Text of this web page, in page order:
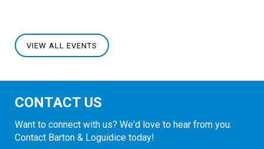
VIEW ALL EVENTS
CONTACT US
Want to connect with us? We'd love to hear from you.
Contact Barton & Loguidice today!